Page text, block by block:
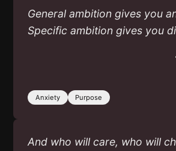
General ambition gives you
Specific ambition gives you
Anxiety Purpose
And who will care, who will